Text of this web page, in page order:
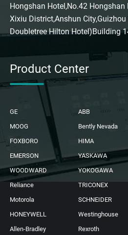
Hongshan Hotel,No.42 Hongshan
Xixiu District,Anshun
Doubletree Hilton Hotel)Building
Product Center
GE
ABB
MOOG
Bently Nevada
FOXBORO
HIMA
EMERSON
YASKAWA
WOODWARD
YOKOGAWA
Reliance
TRICONEX
Motorola
SCHNEIDER
HONEYWELL
Westinghouse
Allen-Bradley
Rexroth